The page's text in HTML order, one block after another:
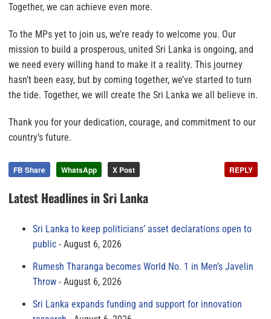
Together, we can achieve even more.
To the MPs yet to join us, we’re ready to welcome you. Our
mission to build a prosperous, united Sri Lanka is ongoing, and
we need every willing hand to make it a reality. This journey
hasn’t been easy, but by coming together, we’ve started to turn
the tide. Together, we will create the Sri Lanka we all believe in.
Thank you for your dedication, courage, and commitment to our
country’s future.
FB Share WhatsApp X Post REPLY
Latest Headlines in Sri Lanka
Sri Lanka to keep politicians’ asset declarations open to
public
August 6, 2026
Rumesh Tharanga becomes World No. 1 in Men’s Javelin
Throw
August 6, 2026
Sri Lanka expands funding and support for innovation